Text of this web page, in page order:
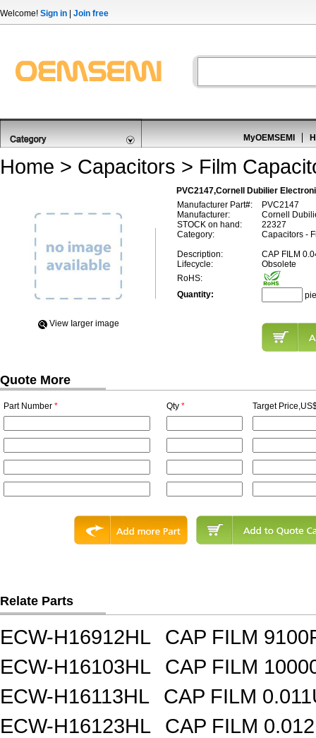
Welcome! Sign in Join free
MyOEMSEMI
Home > Capacitors > Film
PVC2147,Cornell Dubilier
View Iarger image
Manufacturer Part#:
PVC2147
Manufacturer:
Cornell
STOCK on hand:
22327
Category:
Capacitors -
Description:
CAP FILM
Lifecycle:
Obsolete
RoHS:
Quantity:
Quote More
Part Number * Qty * Target
Relate Parts
ECW-H16912HL
CAP FILM
ECW-H16103HL
CAP FILM
ECW-H16113HL
CAP FILM
ECW-H16123HL
CAP FILM